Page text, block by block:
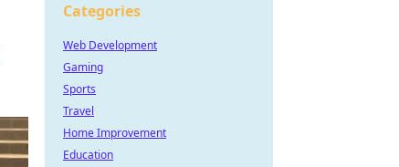
Categories
Web Development
Gaming
Sports
Travel
Home Improvement
Education